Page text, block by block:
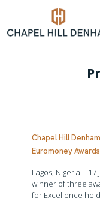
Chapel Hill
Euromoney
Lagos, Nigeria –
winner of three
for Excellence